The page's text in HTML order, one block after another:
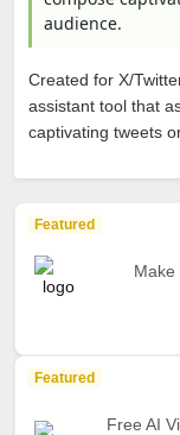
audience.
Created for X/
assistant tool that
captivating tweets
Featured
Make
Featured
Free AI